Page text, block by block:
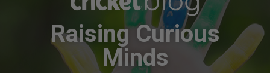
Raising Curious
Minds